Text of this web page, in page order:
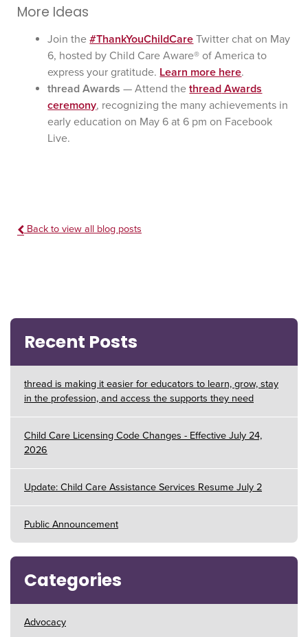
More Ideas
Join the#ThankYouChildCare Twitter chat on May
6, hosted by Child Care Aware® of America to
express your gratitude. Learn more here.
thread Awards — Attend thethread Awards
ceremony, recognizing the many achievements in
early education on May 6 at 6 pm on Facebook
Live.
Back to view all blog posts
Recent Posts
thread is making it easier for educators to learn, grow, stay
in the profession, and access the supports they need
Child Care Licensing Code Changes - Effective July 24,
2026
Update: Child Care Assistance Services Resume July 2
Public Announcement
Categories
Advocacy